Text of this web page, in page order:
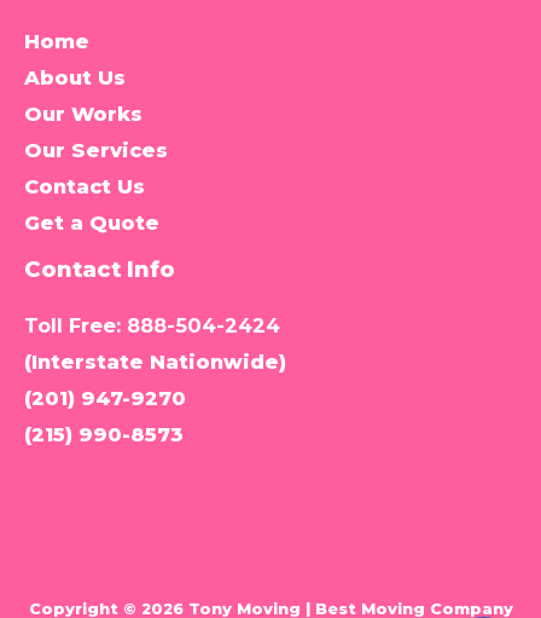
Home
About Us
Our Works
Our Services
Contact Us
Get a Quote
Contact Info
Toll Free: 888-504-2424
(Interstate Nationwide)
(201) 947-9270
(215) 990-8573
Copyright © 2026 Tony Moving | Best Moving Company